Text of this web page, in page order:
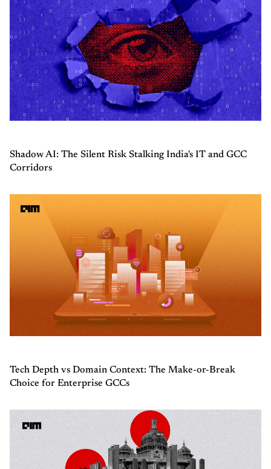
Shadow AI: The Silent Risk Stalking India's IT and GCC
Corridors
Tech Depth vs Domain Context: The Make-or-Break
Choice for Enterprise GCCs